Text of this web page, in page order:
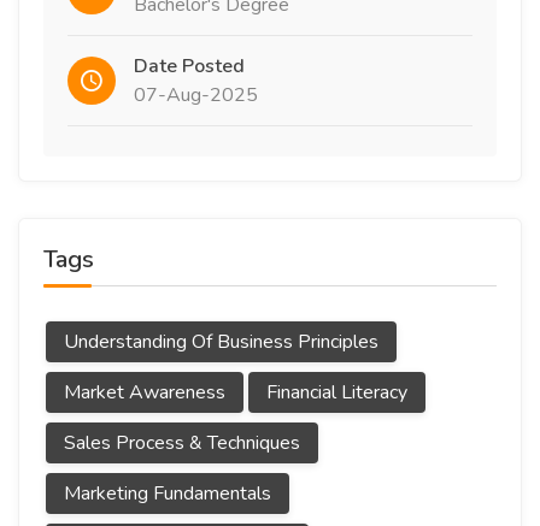
Date Posted
07-Aug-2025
Tags
Understanding Of Business Principles
Market Awareness
Financial Literacy
Sales Process & Techniques
Marketing Fundamentals